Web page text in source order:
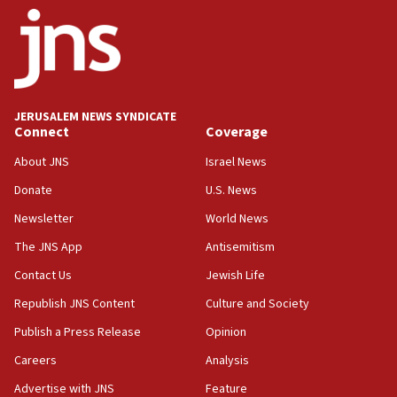
18:52
Teacher, who said ‘ethnic-studies means free
Palestine,’ won’t talk ‘Israeli-Palestinian conflict’
at UC Berkeley workshop, school spokesman
18:39
‘No famine in Gaza,’ Israeli foreign ministry says,
the empirical data’
18:28
CAMERA says it got ‘Financial Times’ to correct
‘false claim that linked AIPAC to Benjamin
Netanyahu’
18:23
AAUP member in Michigan opposes professor
JERUSALEM NEWS SYNDICATE
Connect
About JNS
Donate
Newsletter
The JNS App
Contact Us
Republish JNS Content
Publish a Press Release
Careers
Advertise with JNS
Coverage
Israel News
U.S. News
World News
Antisemitism
Jewish Life
Culture and Society
Opinion
Analysis
Feature